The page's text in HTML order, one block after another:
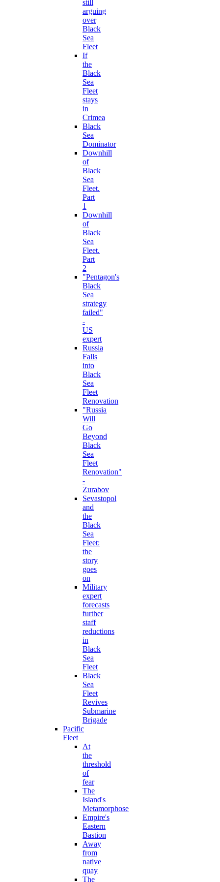
still
arguing
over
Black
Sea
Fleet
If
the
Black
Sea
Fleet
stays
in
Crimea
Black
Sea
Dominator
Downhill
of
Black
Sea
Fleet.
Part
1
Downhill
of
Black
Sea
Fleet.
Part
2
"Pentagon's
Black
Sea
strategy
failed"
-
US
expert
Russia
Falls
into
Black
Sea
Fleet
Renovation
"Russia
Will
Go
Beyond
Black
Sea
Fleet
Renovation"
-
Zurabov
Sevastopol
and
the
Black
Sea
Fleet:
the
story
goes
on
Military
expert
forecasts
further
staff
reductions
in
Black
Sea
Fleet
Black
Sea
Fleet
Revives
Submarine
Brigade
Pacific
Fleet
At
the
threshold
of
fear
The
Island's
Metamorphose
Empire's
Eastern
Bastion
Away
from
native
quay
The